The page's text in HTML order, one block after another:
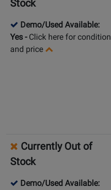
Stock
Demo/Used Available:
Yes - Click here for condition
and price
Currently Out of
Stock
Demo/Used Available: